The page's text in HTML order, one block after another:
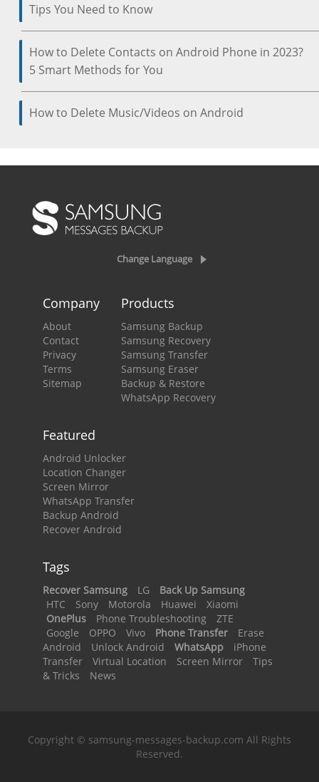
Tips You Need to Know
How to Delete Contacts on Android Phone in 2023?
5 Smart Methods for You
How to Delete Music/Videos on Android
Change Language
Company
About
Contact
Privacy
Terms
Sitemap
Products
Samsung Backup
Samsung Recovery
Samsung Transfer
Samsung Eraser
Backup & Restore
WhatsApp Recovery
Featured
Android Unlocker
Location Changer
Screen Mirror
WhatsApp Transfer
Backup Android
Recover Android
Tags
Recover Samsung LG
Back Up Samsung
HTC
Sony Motorola Huawei
Xiaomi
OnePlus
Phone Troubleshooting
ZTE
Google
OPPO Vivo Phone Transfer
Erase
Android
Unlock Android WhatsApp
iPhone
Transfer
Virtual Location Screen Mirror
Tips
& Tricks
News
Copyright © samsung-messages-backup.com All Rights
Reserved.